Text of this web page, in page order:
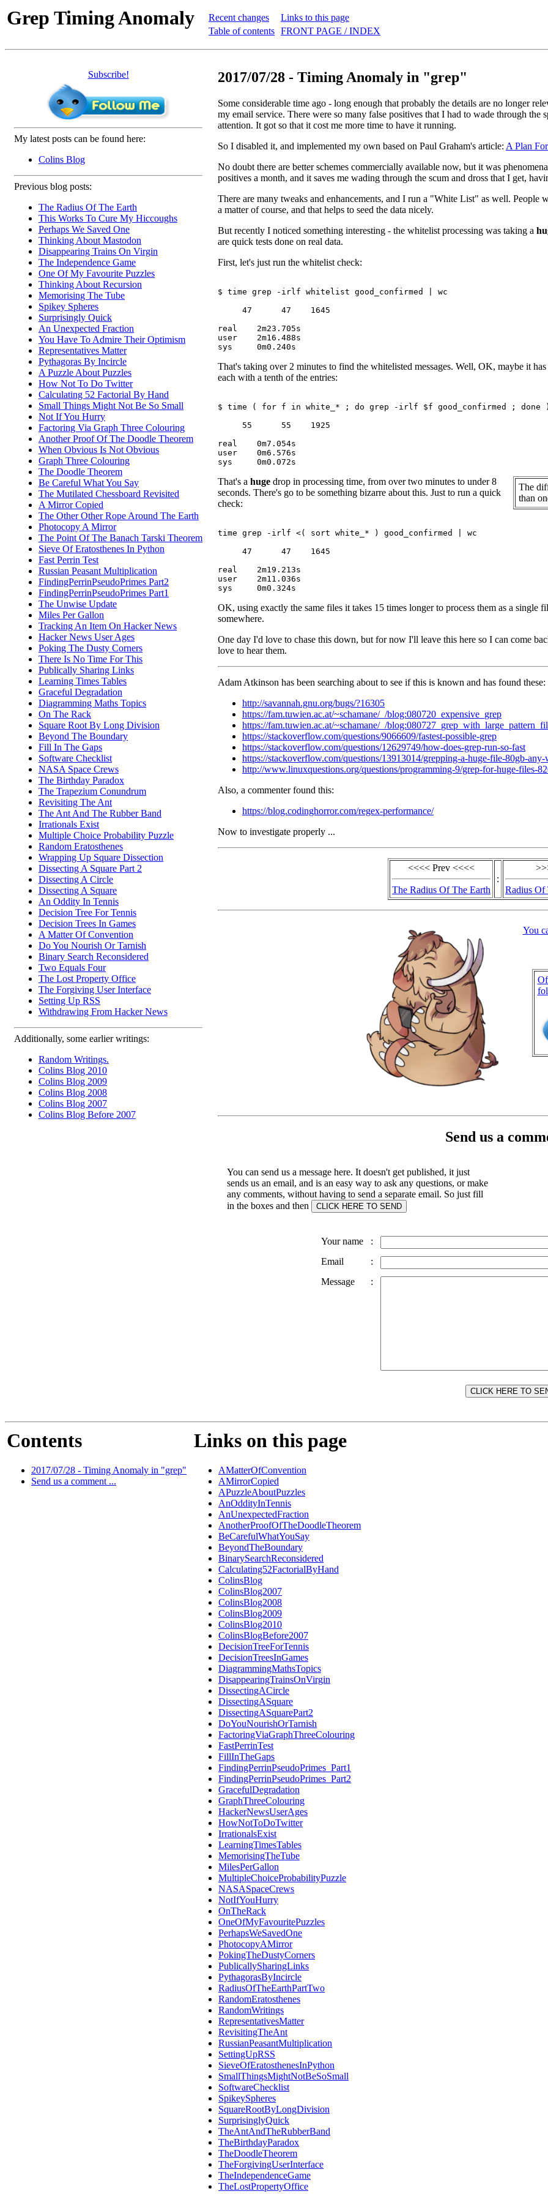
Grep Timing Anomaly
Recent changes
Table of contents
Links to this page
FRONT PAGE / INDEX
Subscribe!
My latest posts can be found here:
Colins Blog
Previous blog posts:
The Radius Of The Earth
This Works To Cure My Hiccoughs
Perhaps We Saved One
Thinking About Mastodon
Disappearing Trains On Virgin
The Independence Game
One Of My Favourite Puzzles
Thinking About Recursion
Memorising The Tube
Spikey Spheres
Surprisingly Quick
An Unexpected Fraction
You Have To Admire Their Optimism
Representatives Matter
Pythagoras By Incircle
A Puzzle About Puzzles
How Not To Do Twitter
Calculating 52 Factorial By Hand
Small Things Might Not Be So Small
Not If You Hurry
Factoring Via Graph Three Colouring
Another Proof Of The Doodle Theorem
When Obvious Is Not Obvious
Graph Three Colouring
The Doodle Theorem
Be Careful What You Say
The Mutilated Chessboard Revisited
A Mirror Copied
The Other Other Rope Around The Earth
Photocopy A Mirror
The Point Of The Banach Tarski Theorem
Sieve Of Eratosthenes In Python
Fast Perrin Test
Russian Peasant Multiplication
FindingPerrinPseudoPrimes Part2
FindingPerrinPseudoPrimes Part1
The Unwise Update
Miles Per Gallon
Tracking An Item On Hacker News
Hacker News User Ages
Poking The Dusty Corners
There Is No Time For This
Publically Sharing Links
Learning Times Tables
Graceful Degradation
Diagramming Maths Topics
On The Rack
Square Root By Long Division
Beyond The Boundary
Fill In The Gaps
Software Checklist
NASA Space Crews
The Birthday Paradox
The Trapezium Conundrum
Revisiting The Ant
The Ant And The Rubber Band
Irrationals Exist
Multiple Choice Probability Puzzle
Random Eratosthenes
Wrapping Up Square Dissection
Dissecting A Square Part 2
Dissecting A Circle
Dissecting A Square
An Oddity In Tennis
Decision Tree For Tennis
Decision Trees In Games
A Matter Of Convention
Do You Nourish Or Tarnish
Binary Search Reconsidered
Two Equals Four
The Lost Property Office
The Forgiving User Interface
Setting Up RSS
Withdrawing From Hacker News
Additionally, some earlier writings:
Random Writings.
Colins Blog 2010
Colins Blog 2009
Colins Blog 2008
Colins Blog 2007
Colins Blog Before 2007
2017/07/28 - Timing Anomaly in "grep"
Some considerable time ago - long enough that probably the details are no longer
my email service. There were so many false positives that I had to wade through
attention. It got so that it cost me more time to have it running.
So I disabled it, and implemented my own based on Paul Graham's article: A Plan
No doubt there are better schemes commercially available now, but it was
positives a month, and it saves me wading through the scum and dross that I get,
There are many tweaks and enhancements, and I run a "White List" as well.
a matter of course, and that helps to seed the data nicely.
But recently I noticed something interesting - the whitelist processing was taking a
are quick tests done on real data.
First, let's just run the whitelist check:
$ time grep -irlf whitelist good_confirmed | wc
     47      47    1645
real	2m23.705s
user	2m16.488s
That's taking over 2 minutes to find the whitelisted messages. Well, OK, maybe it
each with a tenth of the entries:
$ time ( for f in white_* ; do grep -irlf $f good_confirmed ; done
     55      55    1925
real	0m7.054s
user	0m6.576s
The
than
That's a huge drop in processing time, from over two minutes to under 8
seconds. There's go to be something bizarre about this. Just to run a quick
check:
time grep -irlf <( sort white_* ) good_confirmed | wc
     47      47    1645
real	2m19.213s
user	2m11.036s
OK, using exactly the same files it takes 15 times longer to process them as a single
somewhere.
One day I'd love to chase this down, but for now I'll leave this here so I can come
love to hear them.
Adam Atkinson has been searching about to see if this is known and has found these:
http://savannah.gnu.org/bugs/?16305
https://fam.tuwien.ac.at/~schamane/_/blog:080720_expensive_grep
https://fam.tuwien.ac.at/~schamane/_/
https://stackoverflow.com/questions/9066609/fastest-possible-grep
https://stackoverflow.com/questions/12629749/how-does-grep-run-so-fast
https://stackoverflow.com/questions/13913014/grepping-a-huge-file-80gb-
http://www.linuxquestions.org/questions/programming-9/grep-for-huge-files-
Also, a commenter found this:
https://blog.codinghorror.com/regex-performance/
Now to investigate properly ...
<<<< Prev <<<<
The Radius Of The Earth
:
Radius Of
You
Send us a
You can send us a message here. It doesn't get published, it just
sends us an email, and is an easy way to ask any questions, or make
any comments, without having to send a separate email. So just fill
in the boxes and then
Your name
:
Email
:
Message
:
Contents
2017/07/28 - Timing Anomaly in "grep"
Send us a comment ...
Links on this page
AMatterOfConvention
AMirrorCopied
APuzzleAboutPuzzles
AnOddityInTennis
AnUnexpectedFraction
AnotherProofOfTheDoodleTheorem
BeCarefulWhatYouSay
BeyondTheBoundary
BinarySearchReconsidered
Calculating52FactorialByHand
ColinsBlog
ColinsBlog2007
ColinsBlog2008
ColinsBlog2009
ColinsBlog2010
ColinsBlogBefore2007
DecisionTreeForTennis
DecisionTreesInGames
DiagrammingMathsTopics
DisappearingTrainsOnVirgin
DissectingACircle
DissectingASquare
DissectingASquarePart2
DoYouNourishOrTarnish
FactoringViaGraphThreeColouring
FastPerrinTest
FillInTheGaps
FindingPerrinPseudoPrimes_Part1
FindingPerrinPseudoPrimes_Part2
GracefulDegradation
GraphThreeColouring
HackerNewsUserAges
HowNotToDoTwitter
IrrationalsExist
LearningTimesTables
MemorisingTheTube
MilesPerGallon
MultipleChoiceProbabilityPuzzle
NASASpaceCrews
NotIfYouHurry
OnTheRack
OneOfMyFavouritePuzzles
PerhapsWeSavedOne
PhotocopyAMirror
PokingTheDustyCorners
PublicallySharingLinks
PythagorasByIncircle
RadiusOfTheEarthPartTwo
RandomEratosthenes
RandomWritings
RepresentativesMatter
RevisitingTheAnt
RussianPeasantMultiplication
SettingUpRSS
SieveOfEratosthenesInPython
SmallThingsMightNotBeSoSmall
SoftwareChecklist
SpikeySpheres
SquareRootByLongDivision
SurprisinglyQuick
TheAntAndTheRubberBand
TheBirthdayParadox
TheDoodleTheorem
TheForgivingUserInterface
TheIndependenceGame
TheLostPropertyOffice